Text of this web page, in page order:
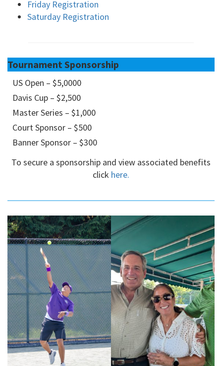
Friday Registration
Saturday Registration
Tournament Sponsorship
US Open – $5,0000
Davis Cup – $2,500
Master Series – $1,000
Court Sponsor – $500
Banner Sponsor – $300
To secure a sponsorship and view associated benefits
click here.